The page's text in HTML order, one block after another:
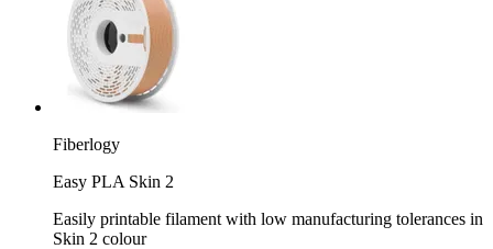
Fiberlogy
Easy PLA Skin 2
Easily printable filament with low manufacturing tolerances in
Skin 2 colour